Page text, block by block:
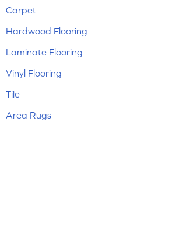
Carpet
Hardwood Flooring
Laminate Flooring
Vinyl Flooring
Tile
Area Rugs